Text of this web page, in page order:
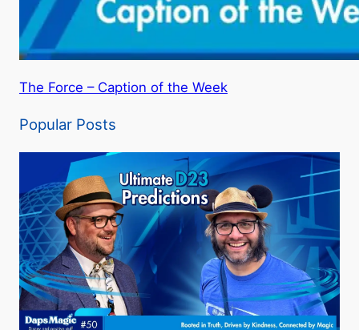
The Force – Caption of the Week
Popular Posts